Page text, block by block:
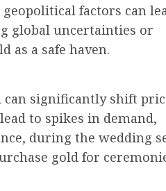
factors can
global uncertainties or
as a safe haven.
significantly shift
to spikes in demand,
during the wedding
gold for